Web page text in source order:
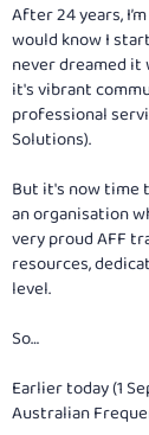
After 24 years,
would know I
never dreamed
it's vibrant
professional
Solutions).
But it's now time
an organisation
very proud AFF
resources,
level.
So…
Earlier today (1
Australian